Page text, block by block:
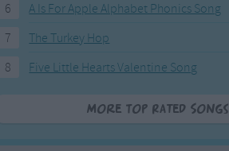
6
A Is For Apple Alphabet Phonics Song
7
The Turkey Hop
8
Five Little Hearts Valentine Song
More Top Rated Songs